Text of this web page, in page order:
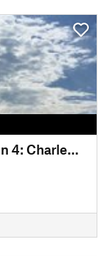
Mahican - Mohawk Trail Section 4: Charlemont - Cold River